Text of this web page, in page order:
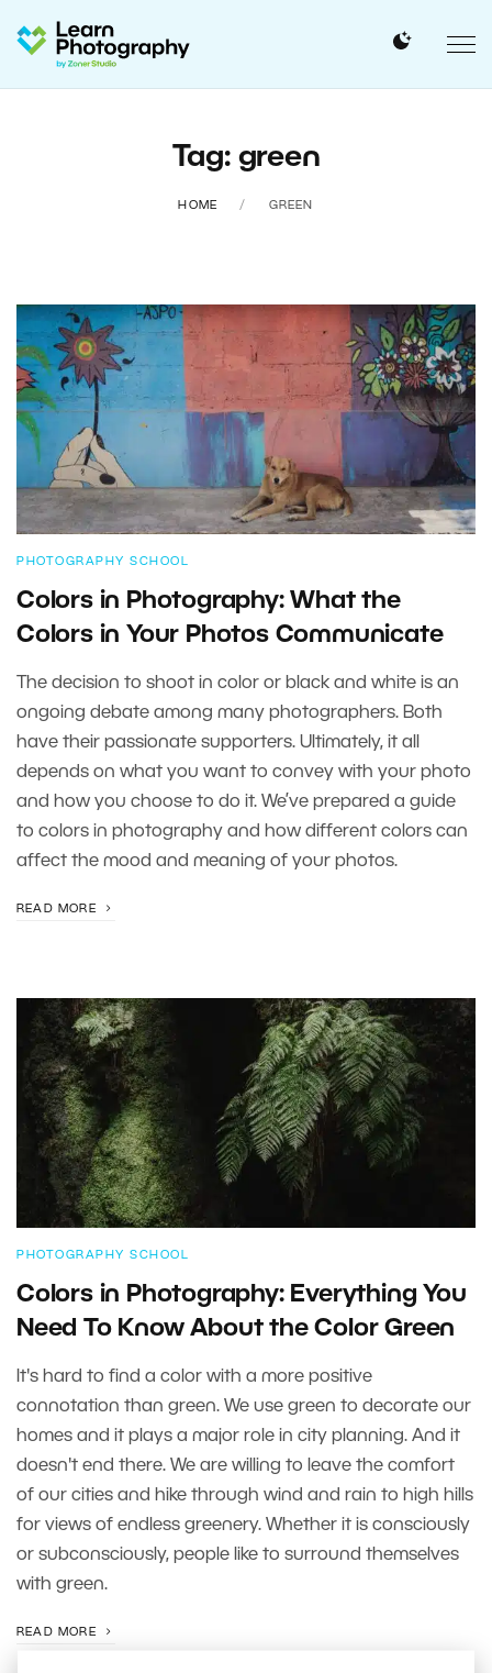
Tag: green
HOME GREEN
PHOTOGRAPHY SCHOOL
Colors in Photography: What the
Colors in Your Photos Communicate
The decision to shoot in color or black and white is an
ongoing debate among many photographers. Both
have their passionate supporters. Ultimately, it all
depends on what you want to convey with your photo
and how you choose to do it. We’ve prepared a guide
to colors in photography and how different colors can
affect the mood and meaning of your photos.
READ MORE
PHOTOGRAPHY SCHOOL
Colors in Photography: Everything You
Need To Know About the Color Green
It's hard to find a color with a more positive
connotation than green. We use green to decorate our
homes and it plays a major role in city planning. And it
doesn't end there. We are willing to leave the comfort
of our cities and hike through wind and rain to high hills
for views of endless greenery. Whether it is consciously
or subconsciously, people like to surround themselves
with green.
READ MORE